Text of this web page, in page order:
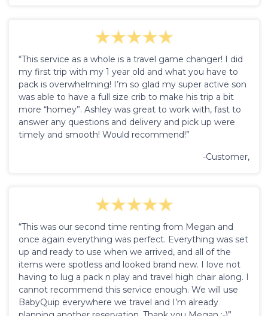
“This service as a whole is a travel game changer! I did
my first trip with my 1 year old and what you have to
pack is overwhelming! I’m so glad my super active son
was able to have a full size crib to make his trip a bit
more “homey”. Ashley was great to work with, fast to
answer any questions and delivery and pick up were
timely and smooth! Would recommend!”
-Customer,
“This was our second time renting from Megan and
once again everything was perfect. Everything was set
up and ready to use when we arrived, and all of the
items were spotless and looked brand new. I love not
having to lug a pack n play and travel high chair along. I
cannot recommend this service enough. We will use
BabyQuip everywhere we travel and I’m already